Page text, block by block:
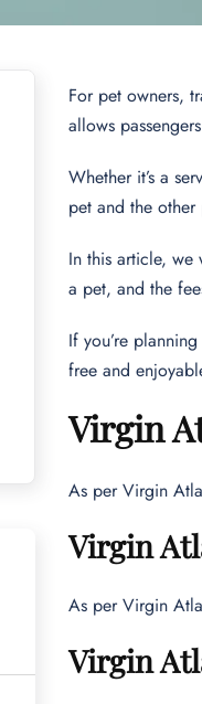
For pet owners,
allows
Whether it’s a
pet and the other
In this article,
a pet, and the
If you’re
free and
Virgin
As per Virgin
Virgin
As per Virgin
Virgin